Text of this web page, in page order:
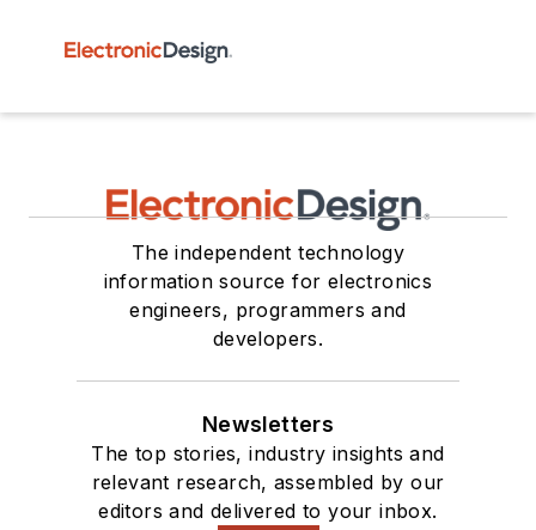
The independent technology
information source for electronics
engineers, programmers and
developers.
Newsletters
The top stories, industry insights and
relevant research, assembled by our
editors and delivered to your inbox.